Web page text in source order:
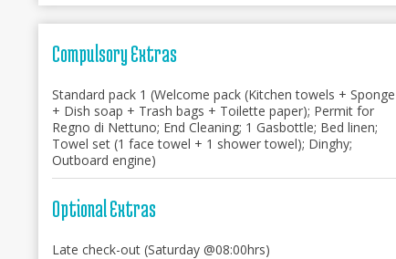
Compulsory Extras
Standard pack 1 (Welcome pack (Kitchen towels + Sponge
+ Dish soap + Trash bags + Toilette paper); Permit for
Regno di Nettuno; End Cleaning; 1 Gasbottle; Bed linen;
Towel set (1 face towel + 1 shower towel); Dinghy;
Outboard engine)
Optional Extras
Late check-out (Saturday @08:00hrs)